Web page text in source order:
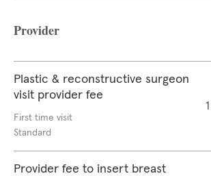
Provider
Plastic & reconstructive surgeon
visit provider fee
First time visit
Standard
1
Provider fee to insert breast